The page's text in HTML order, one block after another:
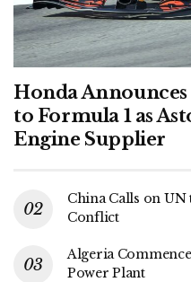
Honda
to Formula 1 as
Engine Supplier
China Calls on UN
Conflict
Algeria
Power Plant